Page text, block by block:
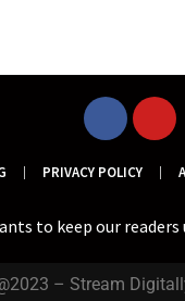
PRIVACY POLICY
to keep our
– Stream